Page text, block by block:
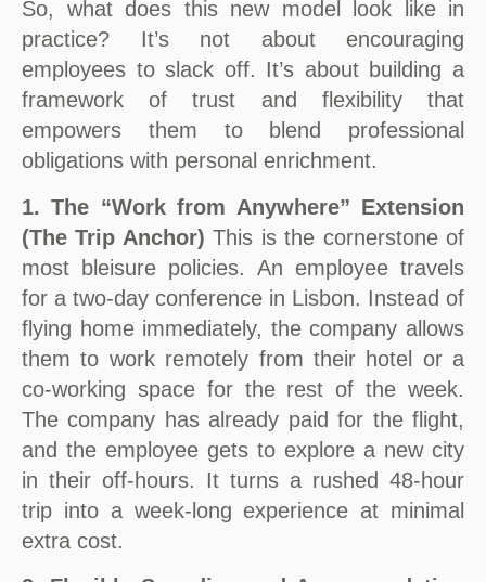
So, what does this new model look like in
practice? It’s not about encouraging
employees to slack off. It’s about building a
framework of trust and flexibility that
empowers them to blend professional
obligations with personal enrichment.
1. The “Work from Anywhere” Extension
(The Trip Anchor) This is the cornerstone of
most bleisure policies. An employee travels
for a two-day conference in Lisbon. Instead of
flying home immediately, the company allows
them to work remotely from their hotel or a
co-working space for the rest of the week.
The company has already paid for the flight,
and the employee gets to explore a new city
in their off-hours. It turns a rushed 48-hour
trip into a week-long experience at minimal
extra cost.